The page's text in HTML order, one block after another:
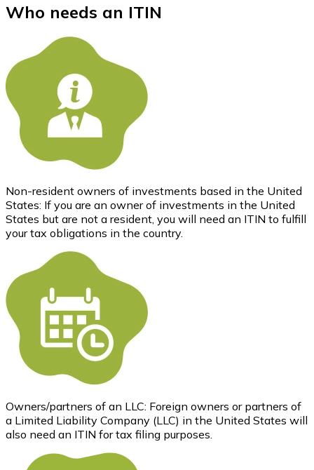
Who needs an ITIN
Non-resident owners of investments based in the United
States: If you are an owner of investments in the United
States but are not a resident, you will need an ITIN to fulfill
your tax obligations in the country.
Owners/partners of an LLC: Foreign owners or partners of
a Limited Liability Company (LLC) in the United States will
also need an ITIN for tax filing purposes.